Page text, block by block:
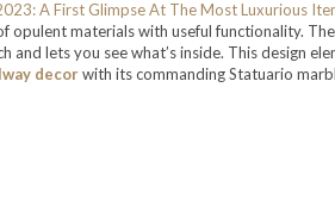
opulent materials with useful functionality.
and lets you see what’s inside. This design
decorwith its commanding Statuario